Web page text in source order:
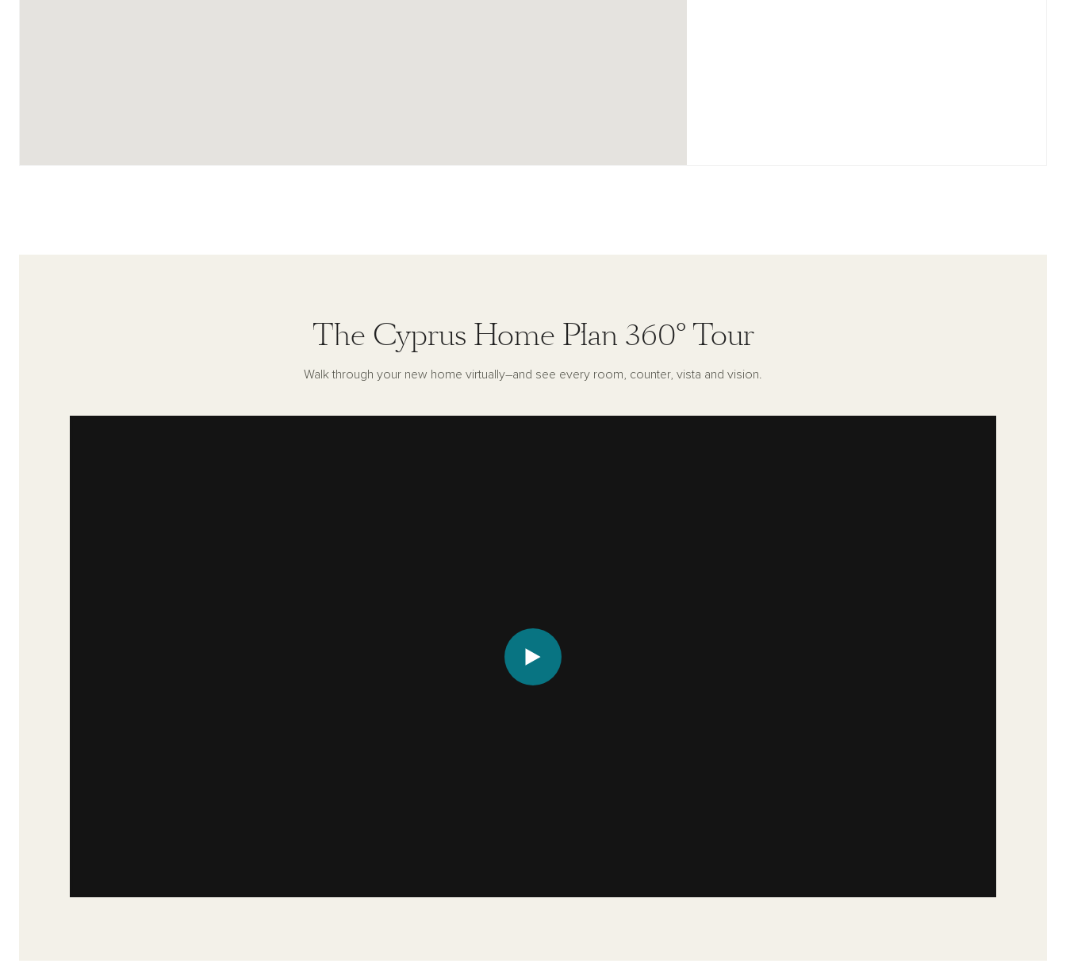
The Cyprus Home Plan 360° Tour
Walk through your new home virtually–and see every room, counter, vista and vision.